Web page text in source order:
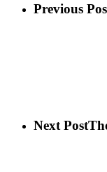
Previous
Next Post